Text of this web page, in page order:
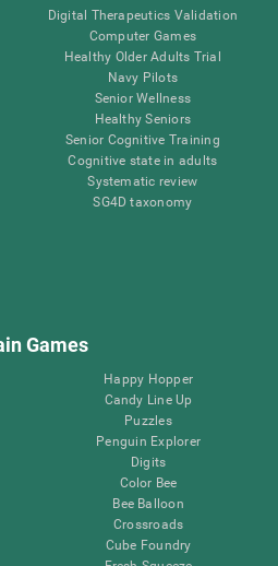
Digital Therapeutics Validation
Computer Games
Healthy Older Adults Trial
Navy Pilots
Senior Wellness
Healthy Seniors
Senior Cognitive Training
Cognitive state in adults
Systematic review
SG4D taxonomy
Games
Happy Hopper
Candy Line Up
Puzzles
Penguin Explorer
Digits
Color Bee
Bee Balloon
Crossroads
Cube Foundry